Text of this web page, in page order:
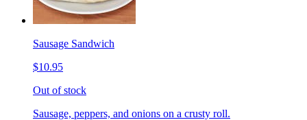
Sausage Sandwich
$10.95
Out of stock
Sausage, peppers, and onions on a crusty roll.